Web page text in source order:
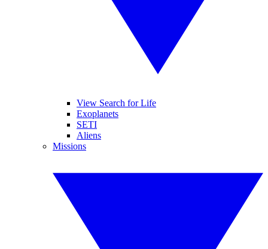
View Search for Life
Exoplanets
SETI
Aliens
Missions